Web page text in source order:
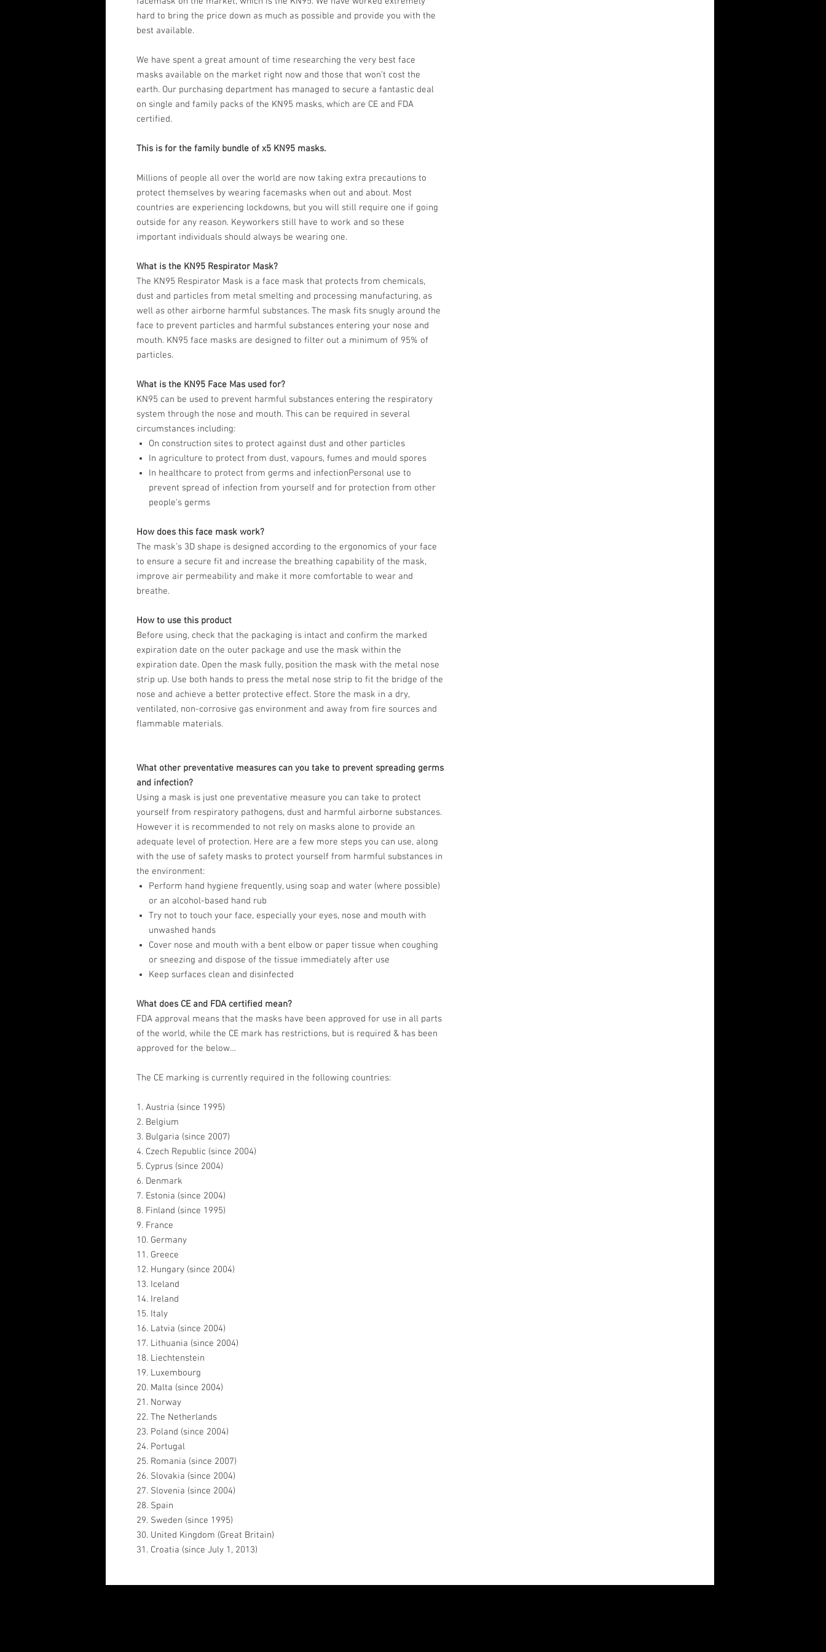
hard to bring the price down as much as possible and provide you with the
best available.
We have spent a great amount of time researching the very best face
masks available on the market right now and those that won’t cost the
earth. Our purchasing department has managed to secure a fantastic deal
on single and family packs of the KN95 masks, which are CE and FDA
certified.
This is for the family bundle of x5 KN95 masks.
Millions of people all over the world are now taking extra precautions to
protect themselves by wearing facemasks when out and about. Most
countries are experiencing lockdowns, but you will still require one if going
outside for any reason. Keyworkers still have to work and so these
important individuals should always be wearing one.
What is the KN95 Respirator Mask?
The KN95 Respirator Mask is a face mask that protects from chemicals,
dust and particles from metal smelting and processing manufacturing, as
well as other airborne harmful substances. The mask fits snugly around the
face to prevent particles and harmful substances entering your nose and
mouth. KN95 face masks are designed to filter out a minimum of 95% of
particles.
What is the KN95 Face Mas used for?
KN95 can be used to prevent harmful substances entering the respiratory
system through the nose and mouth. This can be required in several
circumstances including:
On construction sites to protect against dust and other particles
In agriculture to protect from dust, vapours, fumes and mould spores
In healthcare to protect from germs and infectionPersonal use to
prevent spread of infection from yourself and for protection from other
people’s germs
How does this face mask work?
The mask’s 3D shape is designed according to the ergonomics of your face
to ensure a secure fit and increase the breathing capability of the mask,
improve air permeability and make it more comfortable to wear and
breathe.
How to use this product
Before using, check that the packaging is intact and confirm the marked
expiration date on the outer package and use the mask within the
expiration date. Open the mask fully, position the mask with the metal nose
strip up. Use both hands to press the metal nose strip to fit the bridge of the
nose and achieve a better protective effect. Store the mask in a dry,
ventilated, non-corrosive gas environment and away from fire sources and
flammable materials.
What other preventative measures can you take to prevent spreading germs
and infection?
Using a mask is just one preventative measure you can take to protect
yourself from respiratory pathogens, dust and harmful airborne substances.
However it is recommended to not rely on masks alone to provide an
adequate level of protection. Here are a few more steps you can use, along
with the use of safety masks to protect yourself from harmful substances in
the environment:
Perform hand hygiene frequently, using soap and water (where possible)
or an alcohol-based hand rub
Try not to touch your face, especially your eyes, nose and mouth with
unwashed hands
Cover nose and mouth with a bent elbow or paper tissue when coughing
or sneezing and dispose of the tissue immediately after use
Keep surfaces clean and disinfected
What does CE and FDA certified mean?
FDA approval means that the masks have been approved for use in all parts
of the world, while the CE mark has restrictions, but is required & has been
approved for the below…
The CE marking is currently required in the following countries:
1. Austria (since 1995)
2. Belgium
3. Bulgaria (since 2007)
4. Czech Republic (since 2004)
5. Cyprus (since 2004)
6. Denmark
7. Estonia (since 2004)
8. Finland (since 1995)
9. France
10. Germany
11. Greece
12. Hungary (since 2004)
13. Iceland
14. Ireland
15. Italy
16. Latvia (since 2004)
17. Lithuania (since 2004)
18. Liechtenstein
19. Luxembourg
20. Malta (since 2004)
21. Norway
22. The Netherlands
23. Poland (since 2004)
24. Portugal
25. Romania (since 2007)
26. Slovakia (since 2004)
27. Slovenia (since 2004)
28. Spain
29. Sweden (since 1995)
30. United Kingdom (Great Britain)
31. Croatia (since July 1, 2013)